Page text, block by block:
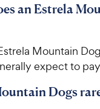
an Estrela
Mountain
expect to
Dogs